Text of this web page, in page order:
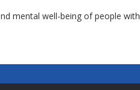
mental well-being of people